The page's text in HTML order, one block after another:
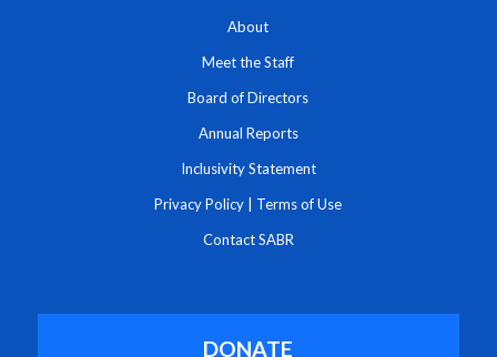
About
Meet the Staff
Board of Directors
Annual Reports
Inclusivity Statement
Privacy Policy Terms of Use
Contact SABR
DONATE